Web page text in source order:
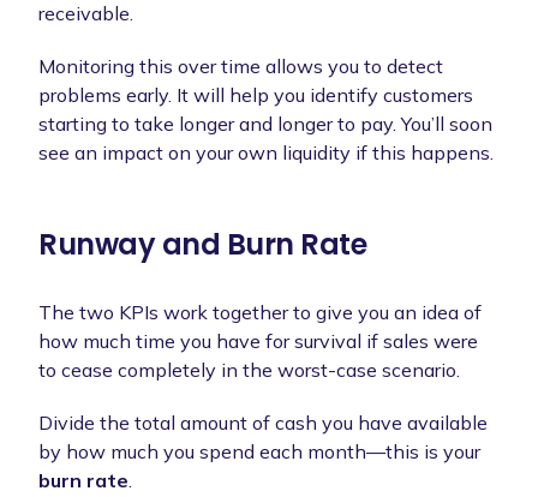
receivable.
Monitoring this over time allows you to detect
problems early. It will help you identify customers
starting to take longer and longer to pay. You’ll soon
see an impact on your own liquidity if this happens.
Runway and Burn Rate
The two KPIs work together to give you an idea of
how much time you have for survival if sales were
to cease completely in the worst-case scenario.
Divide the total amount of cash you have available
by how much you spend each month—this is your
burn rate.